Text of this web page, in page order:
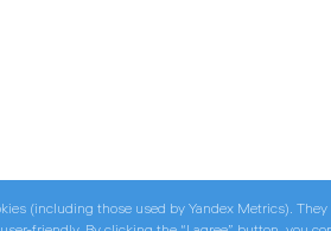
(including those used by Yandex Metrics).